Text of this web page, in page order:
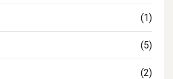
(1)
(5)
(2)